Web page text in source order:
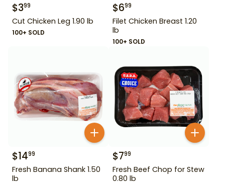
$399
Cut Chicken Leg 1.90 lb
100+ SOLD
$699
Filet Chicken Breast 1.20
lb
100+ SOLD
$1499
Fresh Banana Shank 1.50
lb
$799
Fresh Beef Chop for Stew
0.80 lb